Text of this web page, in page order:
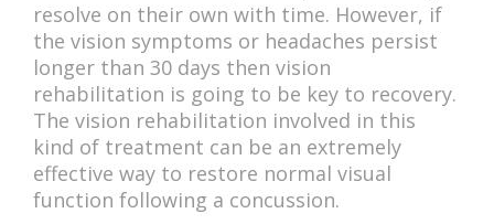
resolve on their own with time. However, if
the vision symptoms or headaches persist
longer than 30 days then vision
rehabilitation is going to be key to recovery.
The vision rehabilitation involved in this
kind of treatment can be an extremely
effective way to restore normal visual
function following a concussion.